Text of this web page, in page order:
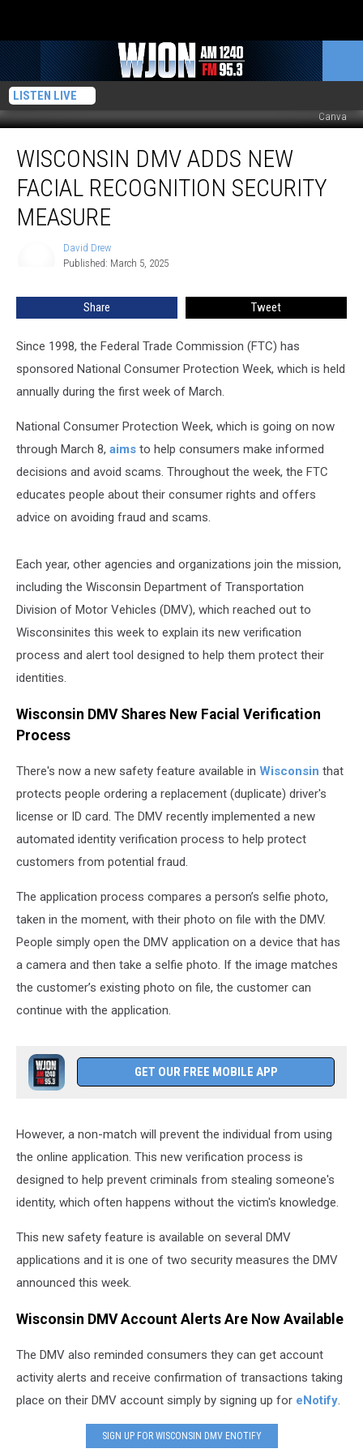
LISTEN LIVE
Canva
DMV
Adds
New
Facial
Recognition
WISCONSIN DMV ADDS NEW
FACIAL RECOGNITION SECURITY
MEASURE
David Drew
Published: March 5, 2025
Share Tweet
Since 1998, the Federal Trade Commission (FTC) has
sponsored National Consumer Protection Week, which is held
annually during the first week of March.
National Consumer Protection Week, which is going on now
through March 8, aims to help consumers make informed
decisions and avoid scams. Throughout the week, the FTC
educates people about their consumer rights and offers
advice on avoiding fraud and scams.
Each year, other agencies and organizations join the mission,
including the Wisconsin Department of Transportation
Division of Motor Vehicles (DMV), which reached out to
Wisconsinites this week to explain its new verification
process and alert tool designed to help them protect their
identities.
Wisconsin DMV Shares New Facial Verification
Process
There's now a new safety feature available in Wisconsin that
protects people ordering a replacement (duplicate) driver's
license or ID card. The DMV recently implemented a new
automated identity verification process to help protect
customers from potential fraud.
The application process compares a person’s selfie photo,
taken in the moment, with their photo on file with the DMV.
People simply open the DMV application on a device that has
a camera and then take a selfie photo. If the image matches
the customer’s existing photo on file, the customer can
continue with the application.
GET OUR FREE MOBILE APP
However, a non-match will prevent the individual from using
the online application. This new verification process is
designed to help prevent criminals from stealing someone's
identity, which often happens without the victim's knowledge.
This new safety feature is available on several DMV
applications and it is one of two security measures the DMV
announced this week.
Wisconsin DMV Account Alerts Are Now Available
The DMV also reminded consumers they can get account
activity alerts and receive confirmation of transactions taking
place on their DMV account simply by signing up for eNotify.
SIGN UP FOR WISCONSIN DMV ENOTIFY